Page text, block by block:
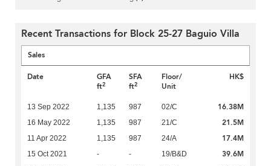
Recent Transactions for Block 25-27 Baguio Villa
Sales
Date
GFA
ft2
SFA
ft2
Floor/
Unit
HK$
13 Sep 2022 1,135 987 02/C 16.38M
16 May 2022 1,135 987 21/C 21.5M
11 Apr 2022 1,135 987 24/A 17.4M
15 Oct 2021 - - 19/B&D 39.6M